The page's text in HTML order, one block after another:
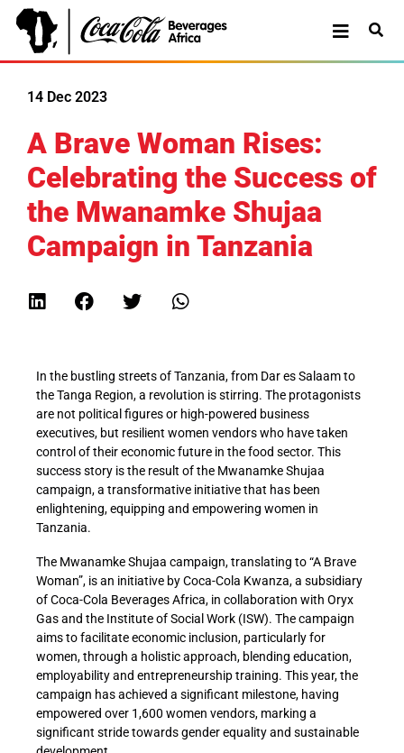
14 Dec 2023
A Brave Woman Rises:
Celebrating the Success of
the Mwanamke Shujaa
Campaign in Tanzania
In the bustling streets of Tanzania, from Dar es Salaam to
the Tanga Region, a revolution is stirring. The protagonists
are not political figures or high-powered business
executives, but resilient women vendors who have taken
control of their economic future in the food sector. This
success story is the result of the Mwanamke Shujaa
campaign, a transformative initiative that has been
enlightening, equipping and empowering women in
Tanzania.
The Mwanamke Shujaa campaign, translating to “A Brave
Woman”, is an initiative by Coca-Cola Kwanza, a subsidiary
of Coca-Cola Beverages Africa, in collaboration with Oryx
Gas and the Institute of Social Work (ISW). The campaign
aims to facilitate economic inclusion, particularly for
women, through a holistic approach, blending education,
employability and entrepreneurship training. This year, the
campaign has achieved a significant milestone, having
empowered over 1,600 women vendors, marking a
significant stride towards gender equality and sustainable